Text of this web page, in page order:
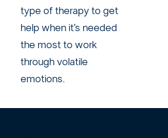
type of therapy to get
help when it’s needed
the most to work
through volatile
emotions.